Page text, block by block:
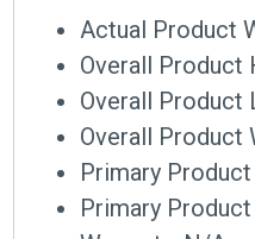
Actual Product
Overall Product
Overall Product
Overall Product
Primary
Primary